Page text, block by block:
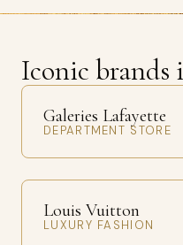
Iconic brands
Galeries Lafayette
DEPARTMENT STORE
Louis Vuitton
LUXURY FASHION